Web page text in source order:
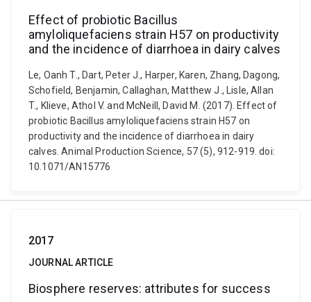
Effect of probiotic Bacillus
amyloliquefaciens strain H57 on productivity
and the incidence of diarrhoea in dairy calves
Le, Oanh T., Dart, Peter J., Harper, Karen, Zhang, Dagong,
Schofield, Benjamin, Callaghan, Matthew J., Lisle, Allan
T., Klieve, Athol V. and McNeill, David M. (2017). Effect of
probiotic Bacillus amyloliquefaciens strain H57 on
productivity and the incidence of diarrhoea in dairy
calves. Animal Production Science, 57 (5), 912-919. doi:
10.1071/AN15776
2017
JOURNAL ARTICLE
Biosphere reserves: attributes for success